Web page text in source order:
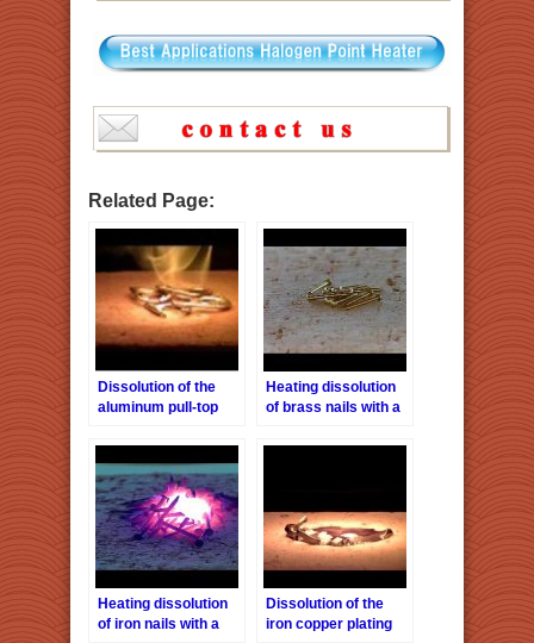
Related Page:
Dissolution of the
aluminum pull-top
heater HPH-160/f40
Heating dissolution
of brass nails with a
HPH-160 / f40
Heating dissolution
of iron nails with a
Dissolution of the
iron copper plating